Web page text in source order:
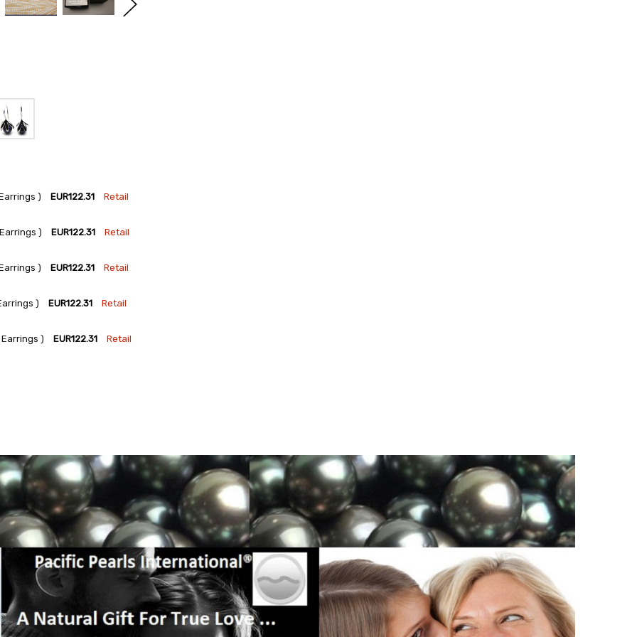
) EUR122.31
Retail
) EUR122.31
Retail
) EUR122.31
Retail
) EUR122.31
Retail
) EUR122.31
Retail